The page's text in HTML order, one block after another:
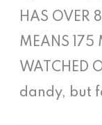
HAS OVER
MEANS 175
WATCHED
dandy, but
Connect,
Consume
&
Share